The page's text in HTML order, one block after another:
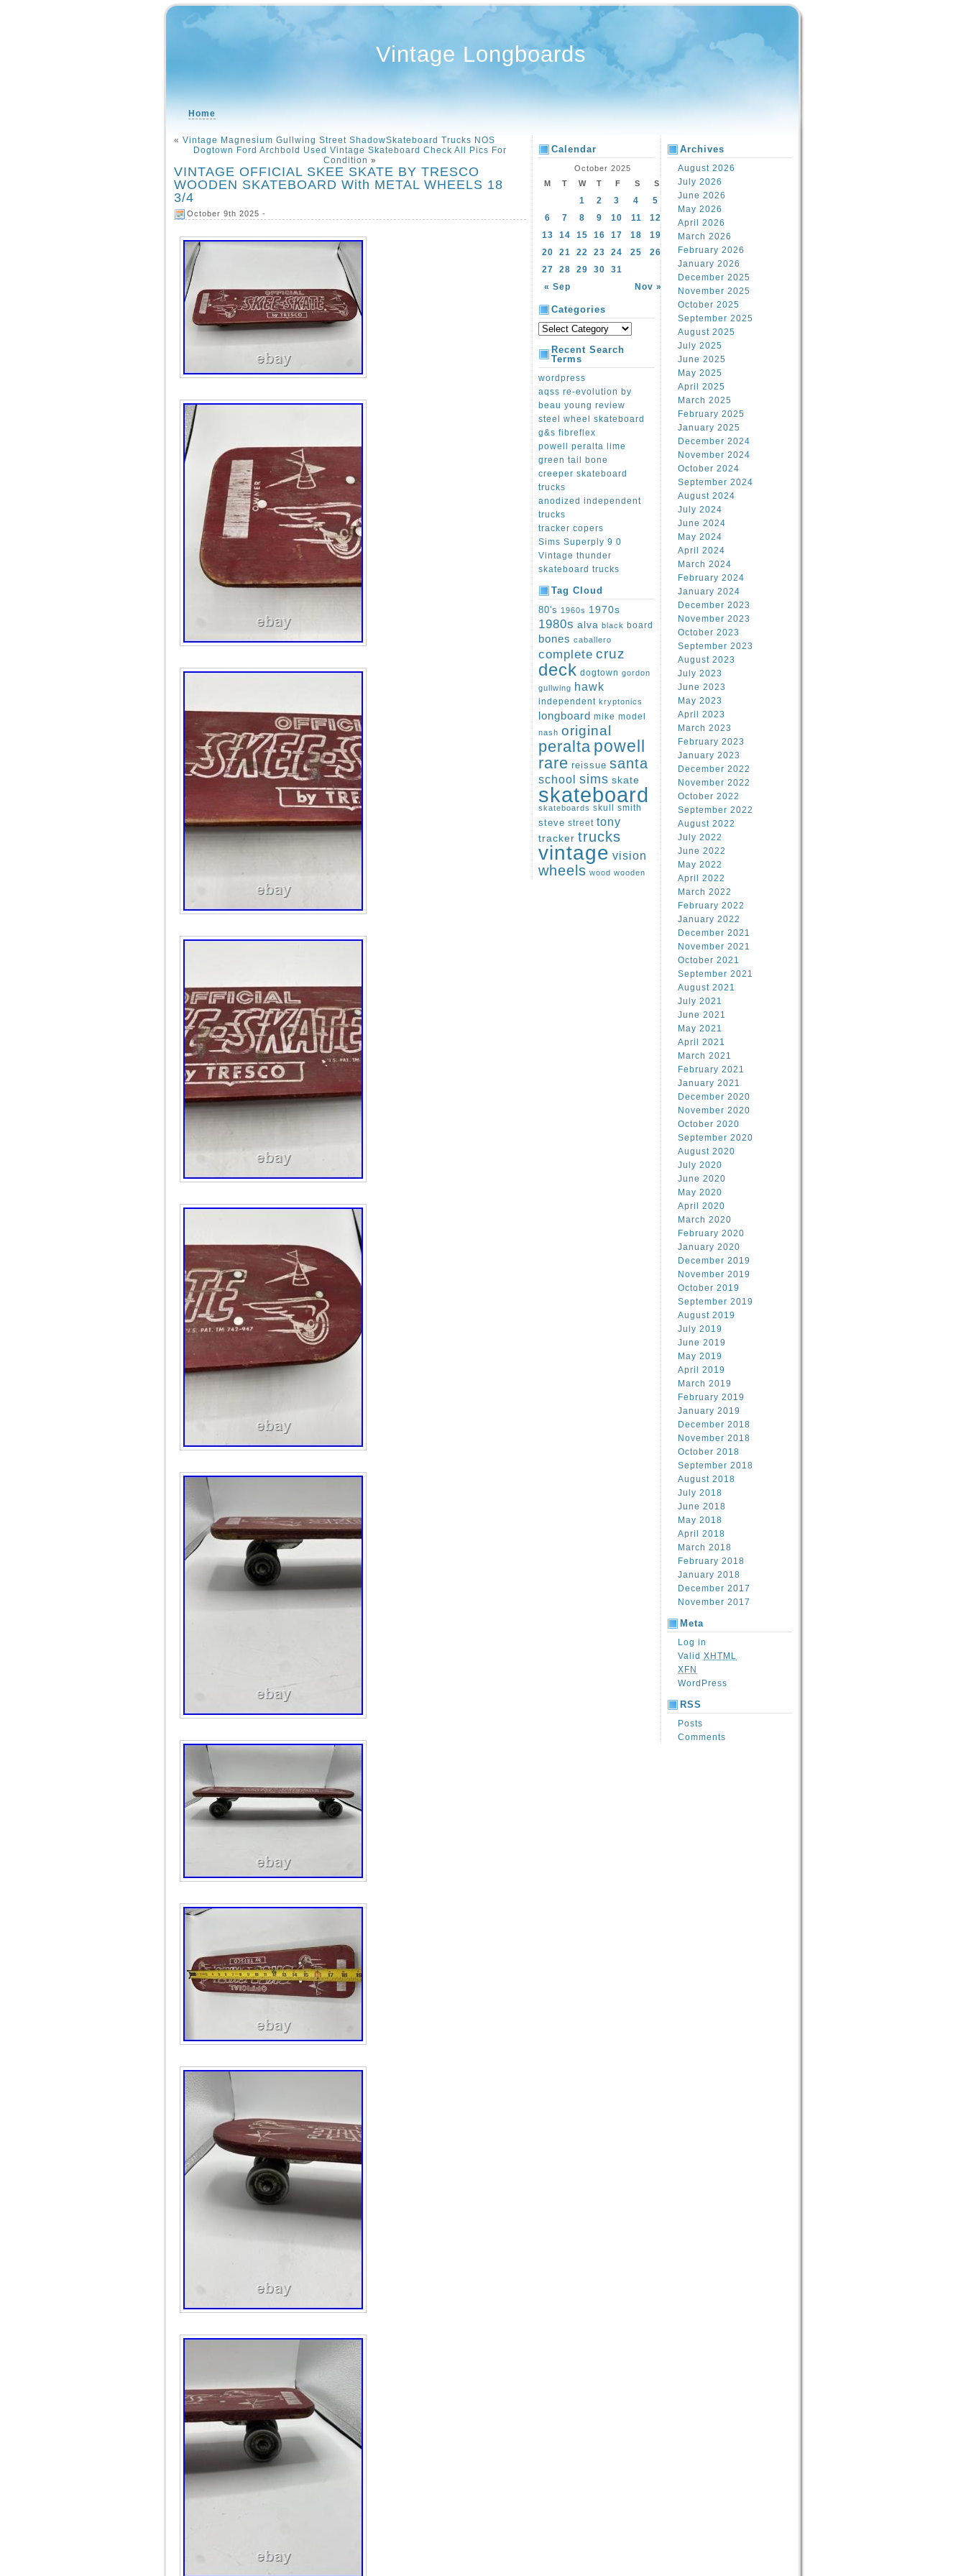
Vintage Longboards
Home
« Vintage Magnesium Gullwing Street ShadowSkateboard Trucks NOS
Dogtown Ford Archbold Used Vintage Skateboard Check All Pics For
Condition »
VINTAGE OFFICIAL SKEE SKATE BY TRESCO
WOODEN SKATEBOARD With METAL WHEELS 18
3/4
October 9th 2025 -
Calendar
October 2025
M
T W T F S S
« Sep Nov »
1 2 3 4
5
6
7 8 9 10 11
12
13
14 15 16 17 18
19
20
21 22 23 24 25
26
27
28 29 30 31
Categories
Recent Search
Terms
wordpress
aqss re-evolution by
beau young review
steel wheel skateboard
g&s fibreflex
powell peralta lime
green tail bone
creeper skateboard
trucks
anodized independent
trucks
tracker copers
Sims Superply 9 0
Vintage thunder
skateboard trucks
Tag Cloud
80's 1960s 1970s
1980s alva black board
bones caballero
complete cruz
deck dogtown gordon
gullwing hawk
independent kryptonics
longboard mike model
nash original
peralta powell
rare reissue santa
school sims skate
skateboard
skateboards skull
smith
steve street tony
tracker trucks
vintage vision
wheels wood wooden
Archives
August 2026
July 2026
June 2026
May 2026
April 2026
March 2026
February 2026
January 2026
December 2025
November 2025
October 2025
September 2025
August 2025
July 2025
June 2025
May 2025
April 2025
March 2025
February 2025
January 2025
December 2024
November 2024
October 2024
September 2024
August 2024
July 2024
June 2024
May 2024
April 2024
March 2024
February 2024
January 2024
December 2023
November 2023
October 2023
September 2023
August 2023
July 2023
June 2023
May 2023
April 2023
March 2023
February 2023
January 2023
December 2022
November 2022
October 2022
September 2022
August 2022
July 2022
June 2022
May 2022
April 2022
March 2022
February 2022
January 2022
December 2021
November 2021
October 2021
September 2021
August 2021
July 2021
June 2021
May 2021
April 2021
March 2021
February 2021
January 2021
December 2020
November 2020
October 2020
September 2020
August 2020
July 2020
June 2020
May 2020
April 2020
March 2020
February 2020
January 2020
December 2019
November 2019
October 2019
September 2019
August 2019
July 2019
June 2019
May 2019
April 2019
March 2019
February 2019
January 2019
December 2018
November 2018
October 2018
September 2018
August 2018
July 2018
June 2018
May 2018
April 2018
March 2018
February 2018
January 2018
December 2017
November 2017
Meta
Log in
Valid XHTML
XFN
WordPress
RSS
Posts
Comments